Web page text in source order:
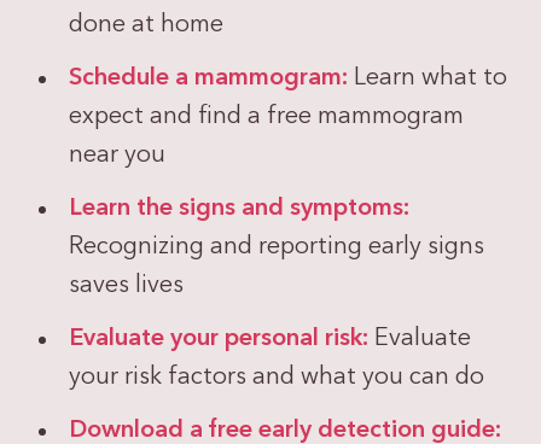
done at home
Schedule a mammogram: Learn what to
expect and find a free mammogram
near you
Learn the signs and symptoms:
Recognizing and reporting early signs
saves lives
Evaluate your personal risk: Evaluate
your risk factors and what you can do
Download a free early detection guide: